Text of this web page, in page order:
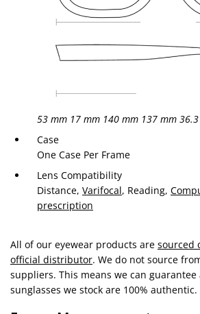
53 mm 17 mm 140 mm 137 mm
Case
One Case Per Frame
Lens Compatibility
Distance, Varifocal, Reading,
prescription
All of our eyewear products are sourced
official distributor. We do not source
suppliers. This means we can
sunglasses we stock are 100% authentic.